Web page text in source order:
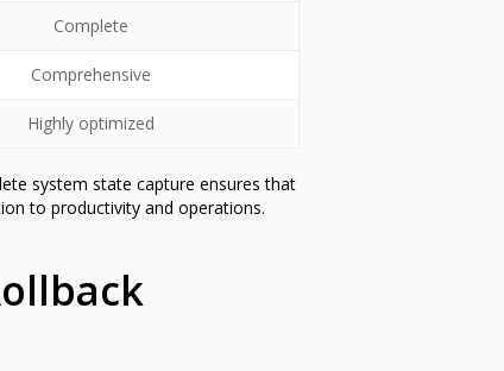
Complete
Comprehensive
Highly optimized
system state capture ensures that
to productivity and operations.